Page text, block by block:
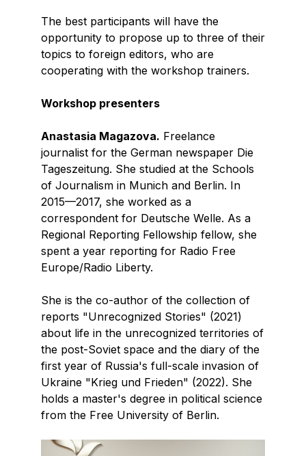
The best participants will have the
opportunity to propose up to three of their
topics to foreign editors, who are
cooperating with the workshop trainers.
Workshop presenters
Anastasia Magazova. Freelance
journalist for the German newspaper Die
Tageszeitung. She studied at the Schools
of Journalism in Munich and Berlin. In
2015—2017, she worked as a
correspondent for Deutsche Welle. As a
Regional Reporting Fellowship fellow, she
spent a year reporting for Radio Free
Europe/Radio Liberty.
She is the co-author of the collection of
reports "Unrecognized Stories" (2021)
about life in the unrecognized territories of
the post-Soviet space and the diary of the
first year of Russia's full-scale invasion of
Ukraine "Krieg und Frieden" (2022). She
holds a master's degree in political science
from the Free University of Berlin.